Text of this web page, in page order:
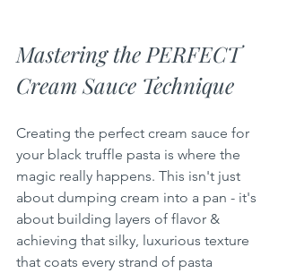
Mastering the PERFECT
Cream Sauce Technique
Creating the perfect cream sauce for
your black truffle pasta is where the
magic really happens. This isn't just
about dumping cream into a pan - it's
about building layers of flavor &
achieving that silky, luxurious texture
that coats every strand of pasta